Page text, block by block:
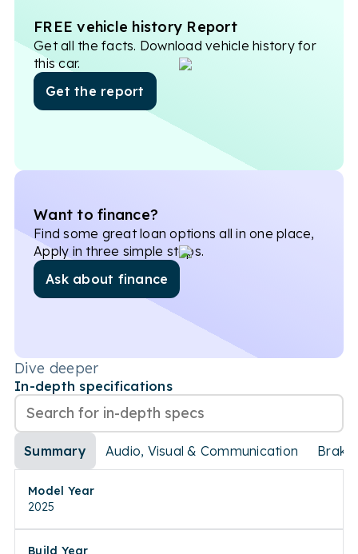
FREE vehicle history Report
Get all the facts. Download vehicle history for
this car.
Get the report
Want to finance?
Find some great loan options all in one place,
Apply in three simple steps.
Ask about finance
Dive deeper
In-depth specifications
Summary Audio, Visual & Communication
Model Year
2025
Build Year